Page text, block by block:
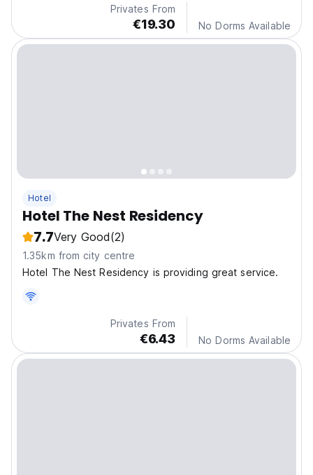
Privates From
€19.30 No Dorms Available
Hotel
Hotel The Nest Residency
7.7Very Good(2)
1.35km from city centre
Hotel The Nest Residency is providing great service.
Privates From
€6.43 No Dorms Available